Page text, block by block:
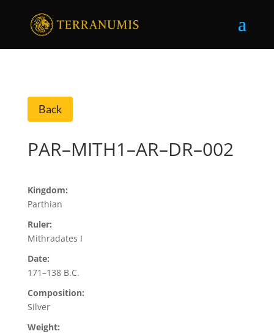
Back
PAR–MITH1–AR–DR–002
Kingdom:
Parthian
Ruler:
Mithradates I
Date:
171–138 B.C.
Composition:
Silver
Weight: